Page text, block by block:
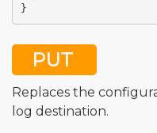
}
PUT
Replaces the
log destination.